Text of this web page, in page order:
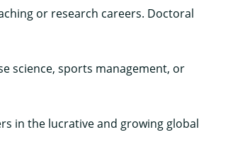
or research careers. Doctoral
science, sports management, or
in the lucrative and growing global